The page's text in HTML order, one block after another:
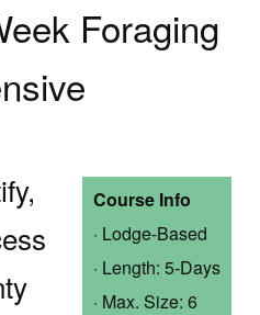
Foraging
Course Info
· Lodge-Based
· Length: 5-Days
· Max. Size: 6